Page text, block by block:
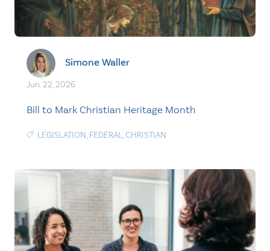
Simone Waller
Jun. 22, 2026
Bill to Mark Christian Heritage Month
LEGISLATION, FEDERAL,CHRISTIAN